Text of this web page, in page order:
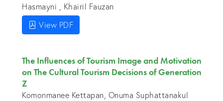
Hasmayni , Khairil Fauzan
View PDF
The Influences of Tourism Image and Motivation
on The Cultural Tourism Decisions of Generation
Z
Komonmanee Kettapan, Onuma Suphattanakul